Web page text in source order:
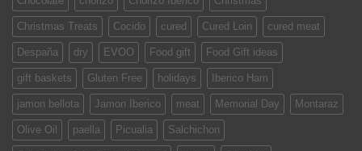
Christmas Treats Cocido cured Cured Loin cured meat
Despaña dry EVOO Food gift Food Gift ideas
gift baskets Gluten Free holidays Iberico Ham
jamon bellota Jamon Iberico meat Memorial Day Montaraz
Olive Oil paella Picualia Salchichon